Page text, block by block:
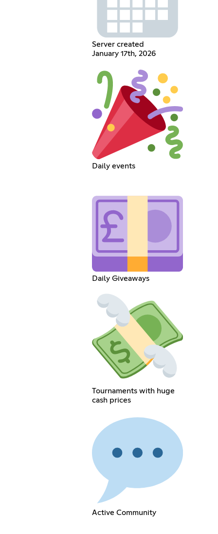
Server created
January 17th, 2026
Daily events
Daily Giveaways
Tournaments with huge
cash prices
Active Community